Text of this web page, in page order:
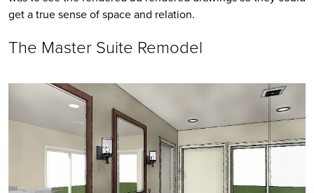
get a true sense of space and relation.
The Master Suite Remodel